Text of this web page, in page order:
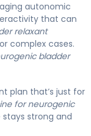
autonomic
that can
relaxant
complex cases.
bladder
plan that’s just for
for neurogenic
strong and